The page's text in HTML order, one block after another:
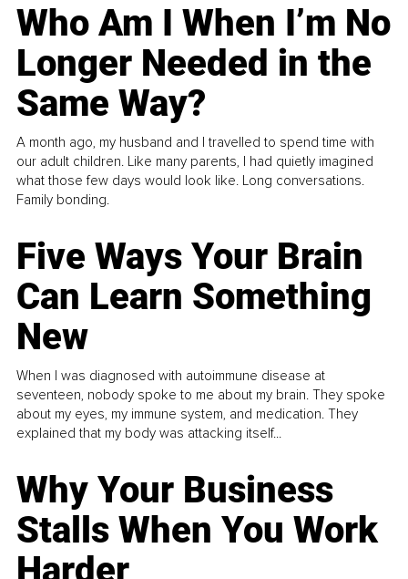
Who Am I When I’m No
Longer Needed in the
Same Way?
A month ago, my husband and I travelled to spend time with
our adult children. Like many parents, I had quietly imagined
what those few days would look like. Long conversations.
Family bonding.
Five Ways Your Brain
Can Learn Something
New
When I was diagnosed with autoimmune disease at
seventeen, nobody spoke to me about my brain. They spoke
about my eyes, my immune system, and medication. They
explained that my body was attacking itself...
Why Your Business
Stalls When You Work
Harder